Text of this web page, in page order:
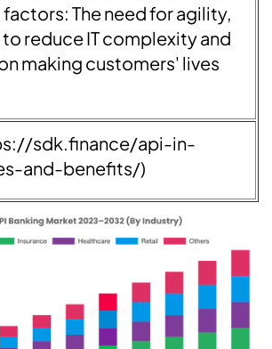
factors: The need for agility,
reduce IT complexity and
making customers' lives
sdk.finance/api-in-
and-benefits/)